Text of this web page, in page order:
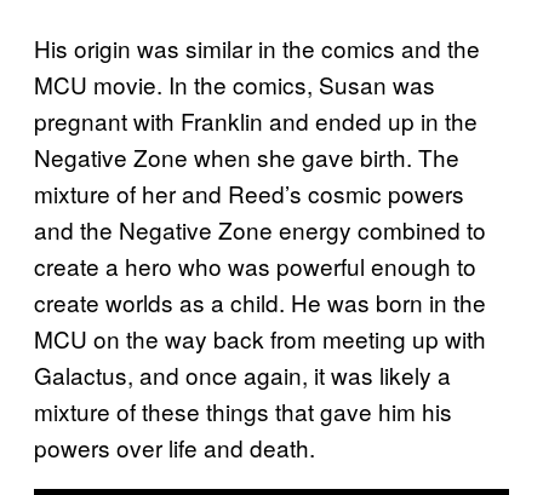
His origin was similar in the comics and the
MCU movie. In the comics, Susan was
pregnant with Franklin and ended up in the
Negative Zone when she gave birth. The
mixture of her and Reed’s cosmic powers
and the Negative Zone energy combined to
create a hero who was powerful enough to
create worlds as a child. He was born in the
MCU on the way back from meeting up with
Galactus, and once again, it was likely a
mixture of these things that gave him his
powers over life and death.